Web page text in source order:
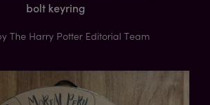
bolt keyring
The Harry Potter Editorial Team